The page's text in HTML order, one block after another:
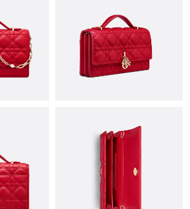
Sydney on Jul 06, 2026 at 1:36 PM.
Denver on Aug 06, 2026 at 2:57 PM.
Indianapolis on Jul 30, 2026 at 11:16 PM.
from Berlin on May 26, 2026 at 6:06 PM.